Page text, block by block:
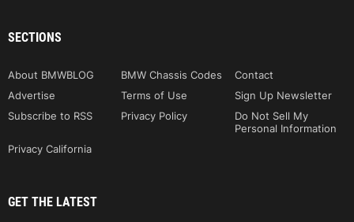
SECTIONS
About BMWBLOG BMW Chassis Codes
Contact
Advertise
Terms of Use
Sign Up Newsletter
Subscribe to RSS
Privacy Policy
Do Not Sell My
Personal Information
Privacy California
GET THE LATEST